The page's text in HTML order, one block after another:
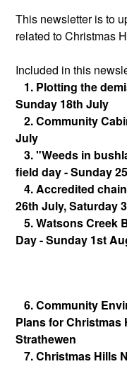
This newsletter is to
related to Christmas
Included in this
1. Plotting the
Sunday 18th July
2. Community
July
3. "Weeds in
field day - Sunday
4. Accredited
26th July, Saturday
5. Watsons Creek
Day - Sunday 1st
6. Community
Plans for Christmas
Strathewen
7. Christmas Hills